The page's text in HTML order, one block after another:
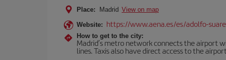
Place: Madrid View on map
Website: https://www.aena.es/es/adolfo-
How to get to the city:
Madrid’s metro network connects the airport
lines. Taxis also have direct access to the